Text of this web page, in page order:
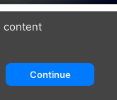
content
Continue